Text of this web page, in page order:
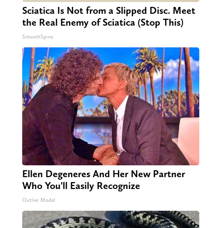
Sciatica Is Not from a Slipped Disc. Meet
the Real Enemy of Sciatica (Stop This)
SmoothSpine
Ellen Degeneres And Her New Partner
Who You'll Easily Recognize
Outlier Model